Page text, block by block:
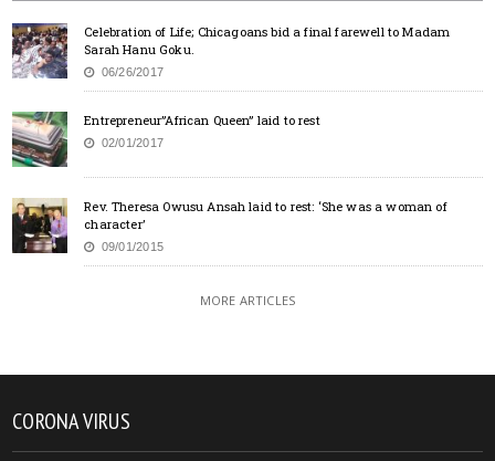
Celebration of Life; Chicagoans bid a final farewell to Madam
Sarah Hanu Goku.
06/26/2017
Entrepreneur”African Queen” laid to rest
02/01/2017
Rev. Theresa Owusu Ansah laid to rest: ‘She was a woman of
character’
09/01/2015
MORE ARTICLES
CORONA VIRUS